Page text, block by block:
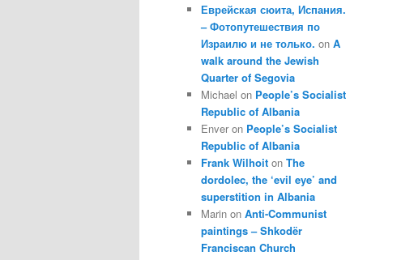
Еврейская сюита, Испания.
– Фотопутешествия по
Израилю и не только. on A
walk around the Jewish
Quarter of Segovia
Michael on People’s Socialist
Republic of Albania
Enver on People’s Socialist
Republic of Albania
Frank Wilhoit on The
dordolec, the ‘evil eye’ and
superstition in Albania
Marin on Anti-Communist
paintings – Shkodër
Franciscan Church